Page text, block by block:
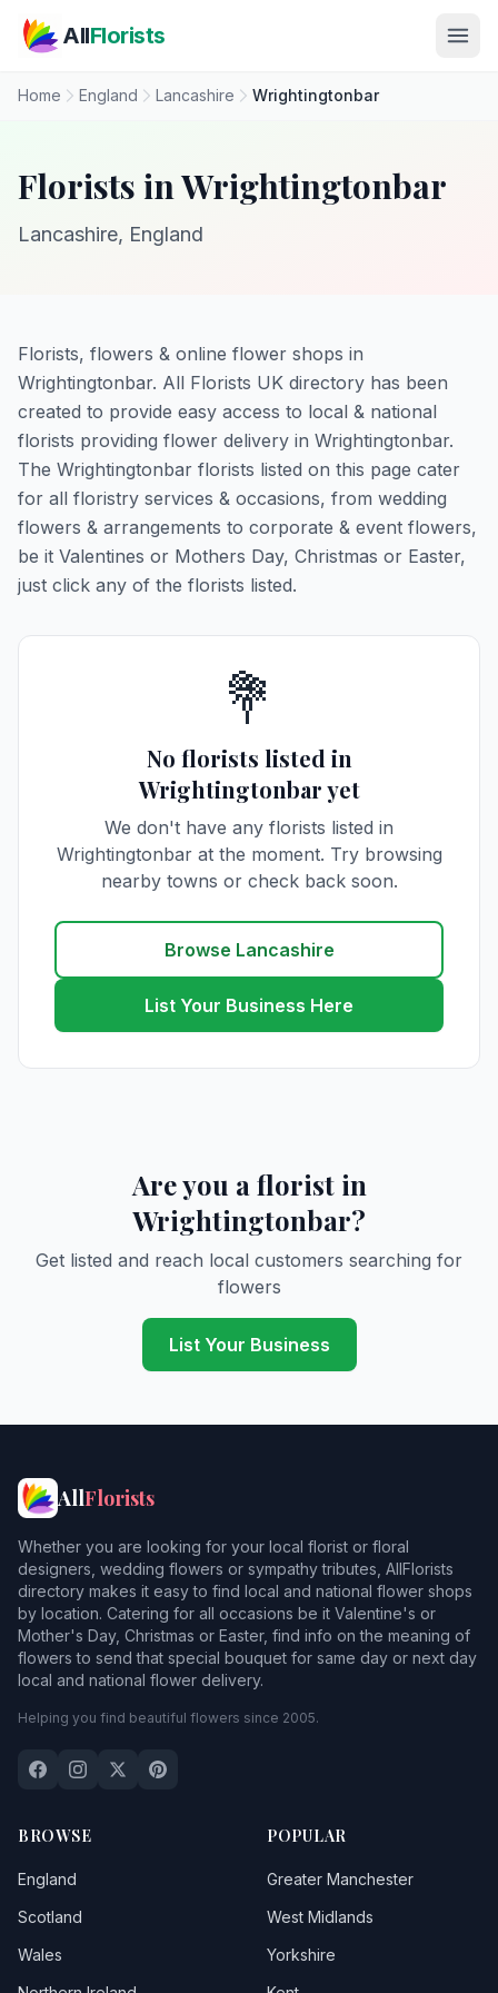
AllFlorists
Home England Lancashire Wrightingtonbar
Florists in Wrightingtonbar
Lancashire, England
Florists, flowers & online flower shops in
Wrightingtonbar. All Florists UK directory has been
created to provide easy access to local & national
florists providing flower delivery in Wrightingtonbar.
The Wrightingtonbar florists listed on this page cater
for all floristry services & occasions, from wedding
flowers & arrangements to corporate & event flowers,
be it Valentines or Mothers Day, Christmas or Easter,
just click any of the florists listed.
💐
No florists listed in
Wrightingtonbar yet
We don't have any florists listed in
Wrightingtonbar at the moment. Try browsing
nearby towns or check back soon.
Browse Lancashire
List Your Business Here
Are you a florist in
Wrightingtonbar?
Get listed and reach local customers searching for
flowers
List Your Business
AllFlorists
Whether you are looking for your local florist or floral
designers, wedding flowers or sympathy tributes, AllFlorists
directory makes it easy to find local and national flower shops
by location. Catering for all occasions be it Valentine's or
Mother's Day, Christmas or Easter, find info on the meaning of
flowers to send that special bouquet for same day or next day
local and national flower delivery.
Helping you find beautiful flowers since 2005.
BROWSE
England
Scotland
Wales
POPULAR
Greater Manchester
West Midlands
Yorkshire